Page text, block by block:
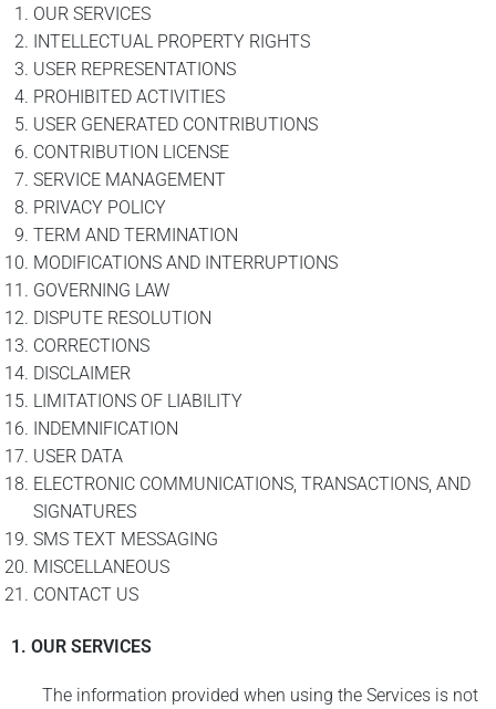
OUR SERVICES
INTELLECTUAL PROPERTY RIGHTS
USER REPRESENTATIONS
PROHIBITED ACTIVITIES
USER GENERATED CONTRIBUTIONS
CONTRIBUTION LICENSE
SERVICE MANAGEMENT
PRIVACY POLICY
TERM AND TERMINATION
MODIFICATIONS AND INTERRUPTIONS
GOVERNING LAW
DISPUTE RESOLUTION
CORRECTIONS
DISCLAIMER
LIMITATIONS OF LIABILITY
INDEMNIFICATION
USER DATA
ELECTRONIC COMMUNICATIONS, TRANSACTIONS, AND
SIGNATURES
SMS TEXT MESSAGING
MISCELLANEOUS
CONTACT US
1. OUR SERVICES
The information provided when using the Services is not